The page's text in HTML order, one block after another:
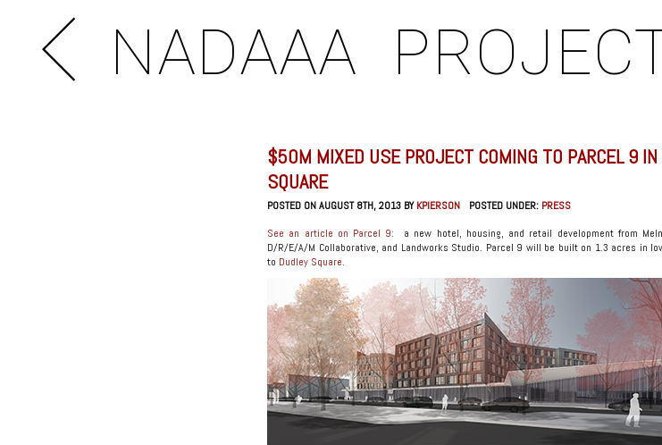
NADAAA
$50M MIXED USE PROJECT COMING TO PARCEL 9 IN
SQUARE
POSTED ON AUGUST 8TH, 2013 BYKPIERSON POSTED UNDER: PRESS
See an article on Parcel 9: a new hotel, housing, and retail development from
D/R/E/A/M Collaborative, and Landworks Studio. Parcel 9 will be built on 1.3 acres in
to Dudley Square.